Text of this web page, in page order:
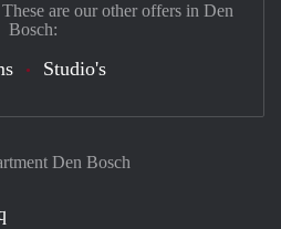
Den Bosch
are our other offers in Den
Bosch:
Studio's